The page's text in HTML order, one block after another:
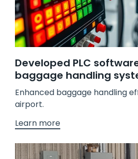
Developed PLC
baggage handling
Enhanced baggage handling
airport.
Learn more